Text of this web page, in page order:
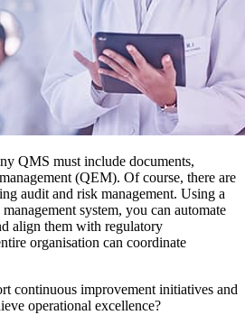
QMS must include documents,
(QEM). Of course, there are
audit and risk management. Using a
system, you can automate
align them with regulatory
organisation can coordinate
continuous improvement initiatives and
operational excellence?